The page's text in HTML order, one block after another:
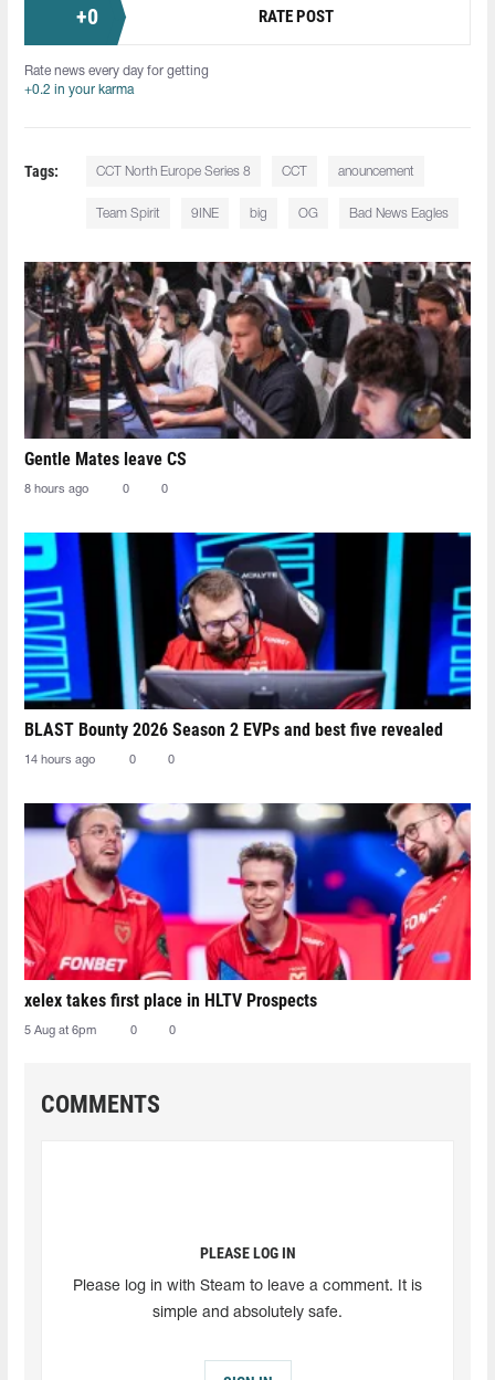
+0 RATE POST
Rate news every day for getting
+0.2 in your karma
Tags: CCT North Europe Series 8 CCT anouncement
Team Spirit 9INE big OG Bad News Eagles
Gentle Mates leave CS
8 hours ago 0 0
BLAST Bounty 2026 Season 2 EVPs and best five revealed
14 hours ago 0 0
xelex⁠ takes first place in HLTV Prospects
5 Aug at 6pm 0 0
COMMENTS
PLEASE LOG IN
Please log in with Steam to leave a comment. It is
simple and absolutely safe.